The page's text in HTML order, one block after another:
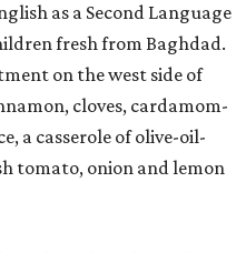
as a Second Language
fresh from Baghdad.
on the west side of
cloves, cardamom-
a casserole of olive-oil-
tomato, onion and lemon